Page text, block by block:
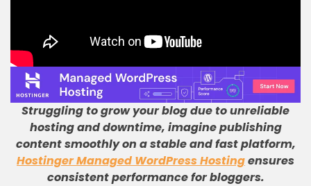
Struggling to grow your blog due to unreliable
hosting and downtime, imagine publishing
content smoothly on a stable and fast platform,
Hostinger Managed WordPress Hostingensures
consistent performance for bloggers.